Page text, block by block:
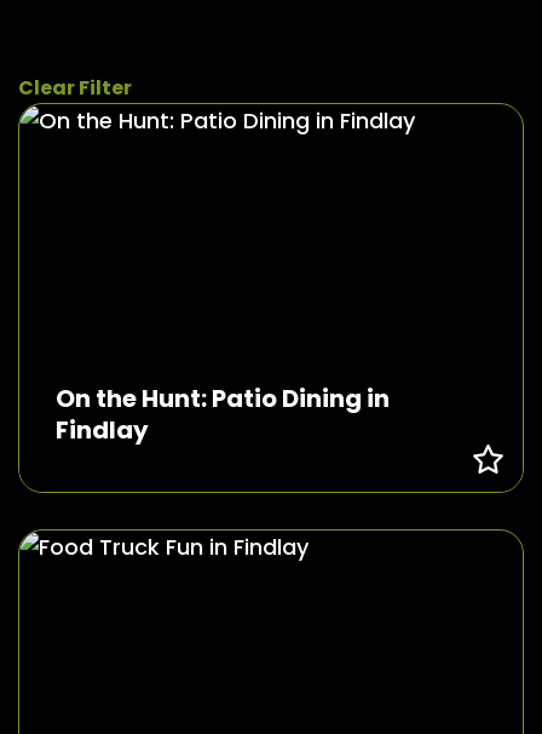
Clear Filter
On the Hunt: Patio Dining in
Findlay